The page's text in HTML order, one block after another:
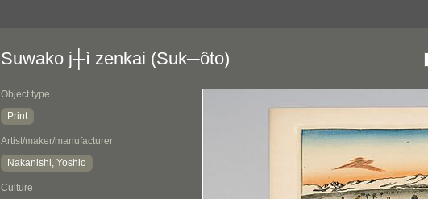
Suwako j┼ì zenkai (Suk─ôto)
Object type
Print
Artist/maker/manufacturer
Nakanishi, Yoshio
Culture